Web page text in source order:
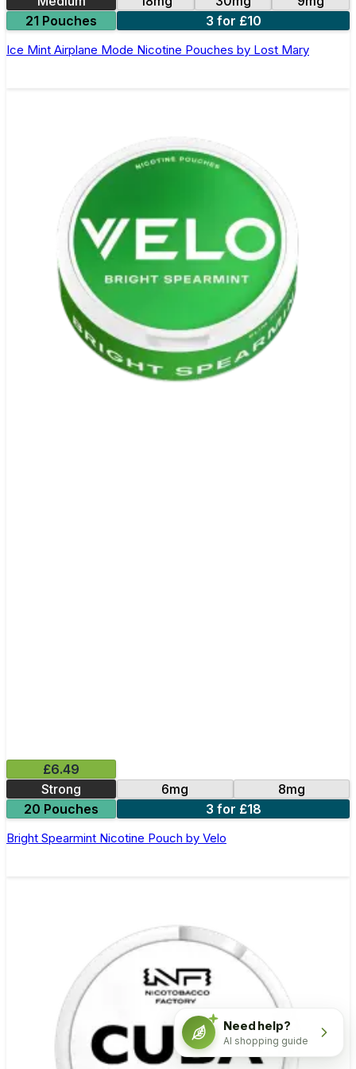
21 Pouches
3 for £10
Ice Mint Airplane Mode Nicotine Pouches by Lost Mary
£6.49
Strong
6mg
8mg
20 Pouches
3 for £18
Bright Spearmint Nicotine Pouch by Velo
Need help?
AI shopping guide